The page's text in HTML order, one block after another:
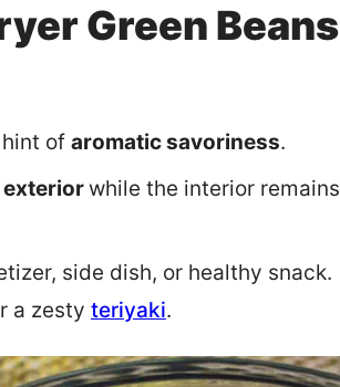
Green Beans
of aromatic savoriness.
while the interior remains
side dish, or healthy snack.
a zesty teriyaki.